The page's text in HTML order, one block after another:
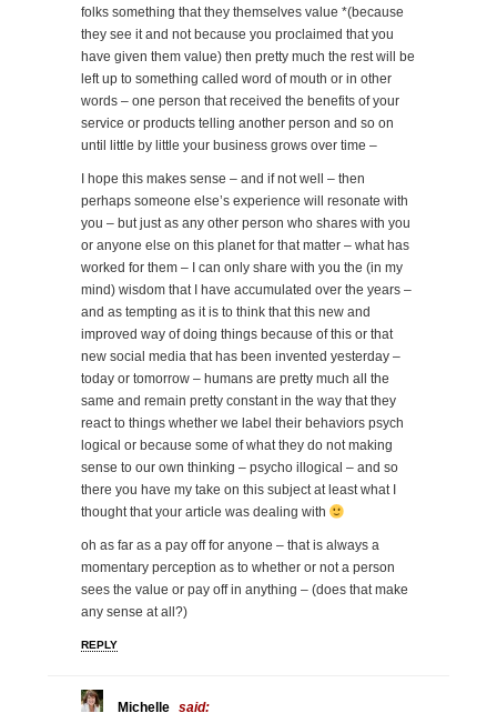
folks something that they themselves value *(because
they see it and not because you proclaimed that you
have given them value) then pretty much the rest will be
left up to something called word of mouth or in other
words – one person that received the benefits of your
service or products telling another person and so on
until little by little your business grows over time –
I hope this makes sense – and if not well – then
perhaps someone else’s experience will resonate with
you – but just as any other person who shares with you
or anyone else on this planet for that matter – what has
worked for them – I can only share with you the (in my
mind) wisdom that I have accumulated over the years –
and as tempting as it is to think that this new and
improved way of doing things because of this or that
new social media that has been invented yesterday –
today or tomorrow – humans are pretty much all the
same and remain pretty constant in the way that they
react to things whether we label their behaviors psych
logical or because some of what they do not making
sense to our own thinking – psycho illogical – and so
there you have my take on this subject at least what I
thought that your article was dealing with
oh as far as a pay off for anyone – that is always a
momentary perception as to whether or not a person
sees the value or pay off in anything – (does that make
any sense at all?)
REPLY
Michelle said: